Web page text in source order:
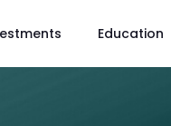
Education